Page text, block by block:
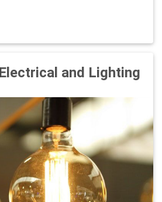
and Lighting